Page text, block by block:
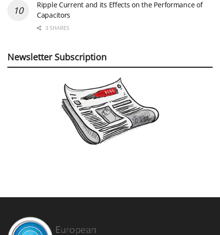
Ripple Current and its Effects on the Performance of
Capacitors
3 SHARES
Newsletter Subscription